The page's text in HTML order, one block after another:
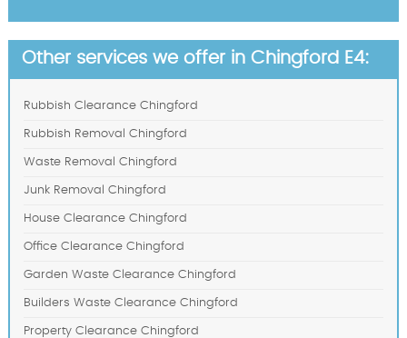
Other services we offer in Chingford E4:
Rubbish Clearance Chingford
Rubbish Removal Chingford
Waste Removal Chingford
Junk Removal Chingford
House Clearance Chingford
Office Clearance Chingford
Garden Waste Clearance Chingford
Builders Waste Clearance Chingford
Property Clearance Chingford